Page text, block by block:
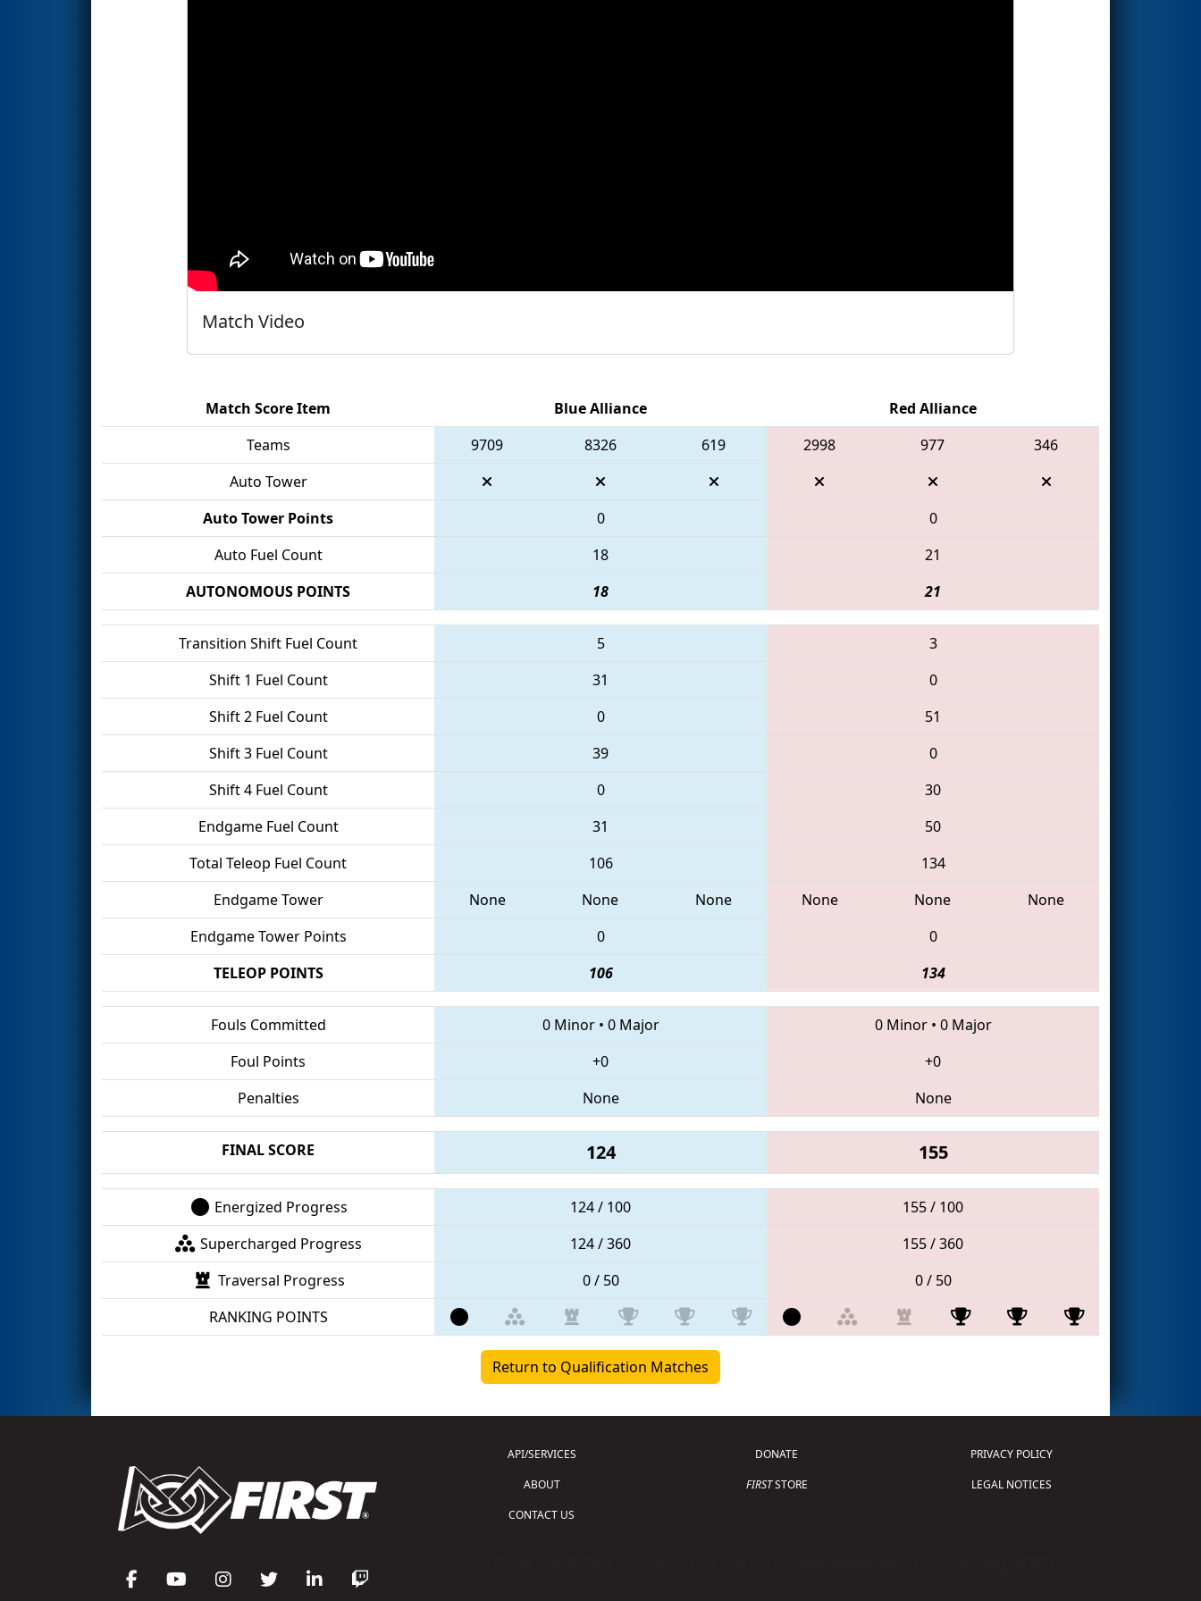
Match Video
Match Score Item Blue Alliance
Red Alliance
Teams
9709 8326 619 2998 977
346
Auto Tower
Auto Tower Points
0
0
Auto Fuel Count
18
21
AUTONOMOUS POINTS
18 21
Transition Shift Fuel Count 5
3
Shift 1 Fuel Count
31
0
Shift 2 Fuel Count
0
51
Shift 3 Fuel Count
39
0
Shift 4 Fuel Count
0
30
Endgame Fuel Count
31
50
Total Teleop Fuel Count
106
134
Endgame Tower
None None None None None
None
Endgame Tower Points
0
0
TELEOP POINTS
106 134
Fouls Committed 0 Minor• 0 Major 0 Minor• 0 Major
Foul Points
+0
+0
Penalties
None None
FINAL SCORE 124 155
Energized Progress 124 / 100
155 / 100
Supercharged Progress
124 / 360
155 / 360
Traversal Progress
0 / 50
0 / 50
RANKING POINTS
Return to Qualification Matches
API/SERVICES
ABOUT
CONTACT US
DONATE
FIRSTSTORE
PRIVACY POLICY
LEGAL NOTICES